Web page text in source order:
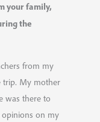
your family,
the
from my
trip. My mother
was there to
opinions on my